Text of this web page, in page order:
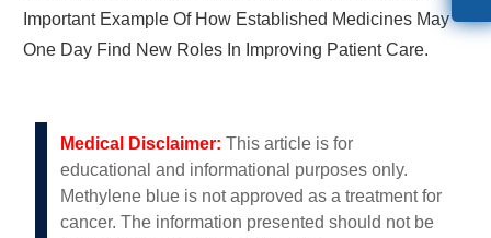
Important Example Of How Established Medicines May
One Day Find New Roles In Improving Patient Care.
Medical Disclaimer: This article is for
educational and informational purposes only.
Methylene blue is not approved as a treatment for
cancer. The information presented should not be